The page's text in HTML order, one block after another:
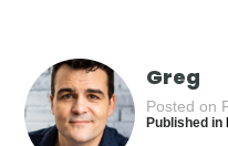
Greg
Posted on
Published in